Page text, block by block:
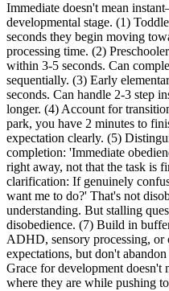
Immediate doesn't mean
developmental stage. (1)
seconds they begin moving
processing time. (2)
within 3-5 seconds. Can
sequentially. (3) Early
seconds. Can handle 2-3 step
longer. (4) Account for
park, you have 2 minutes to
expectation clearly. (5)
completion: 'Immediate
right away, not that the task is
clarification: If genuinely
want me to do?' That's not
understanding. But stalling
disobedience. (7) Build in
ADHD, sensory processing, or
expectations, but don't
Grace for development doesn't
where they are while pushing